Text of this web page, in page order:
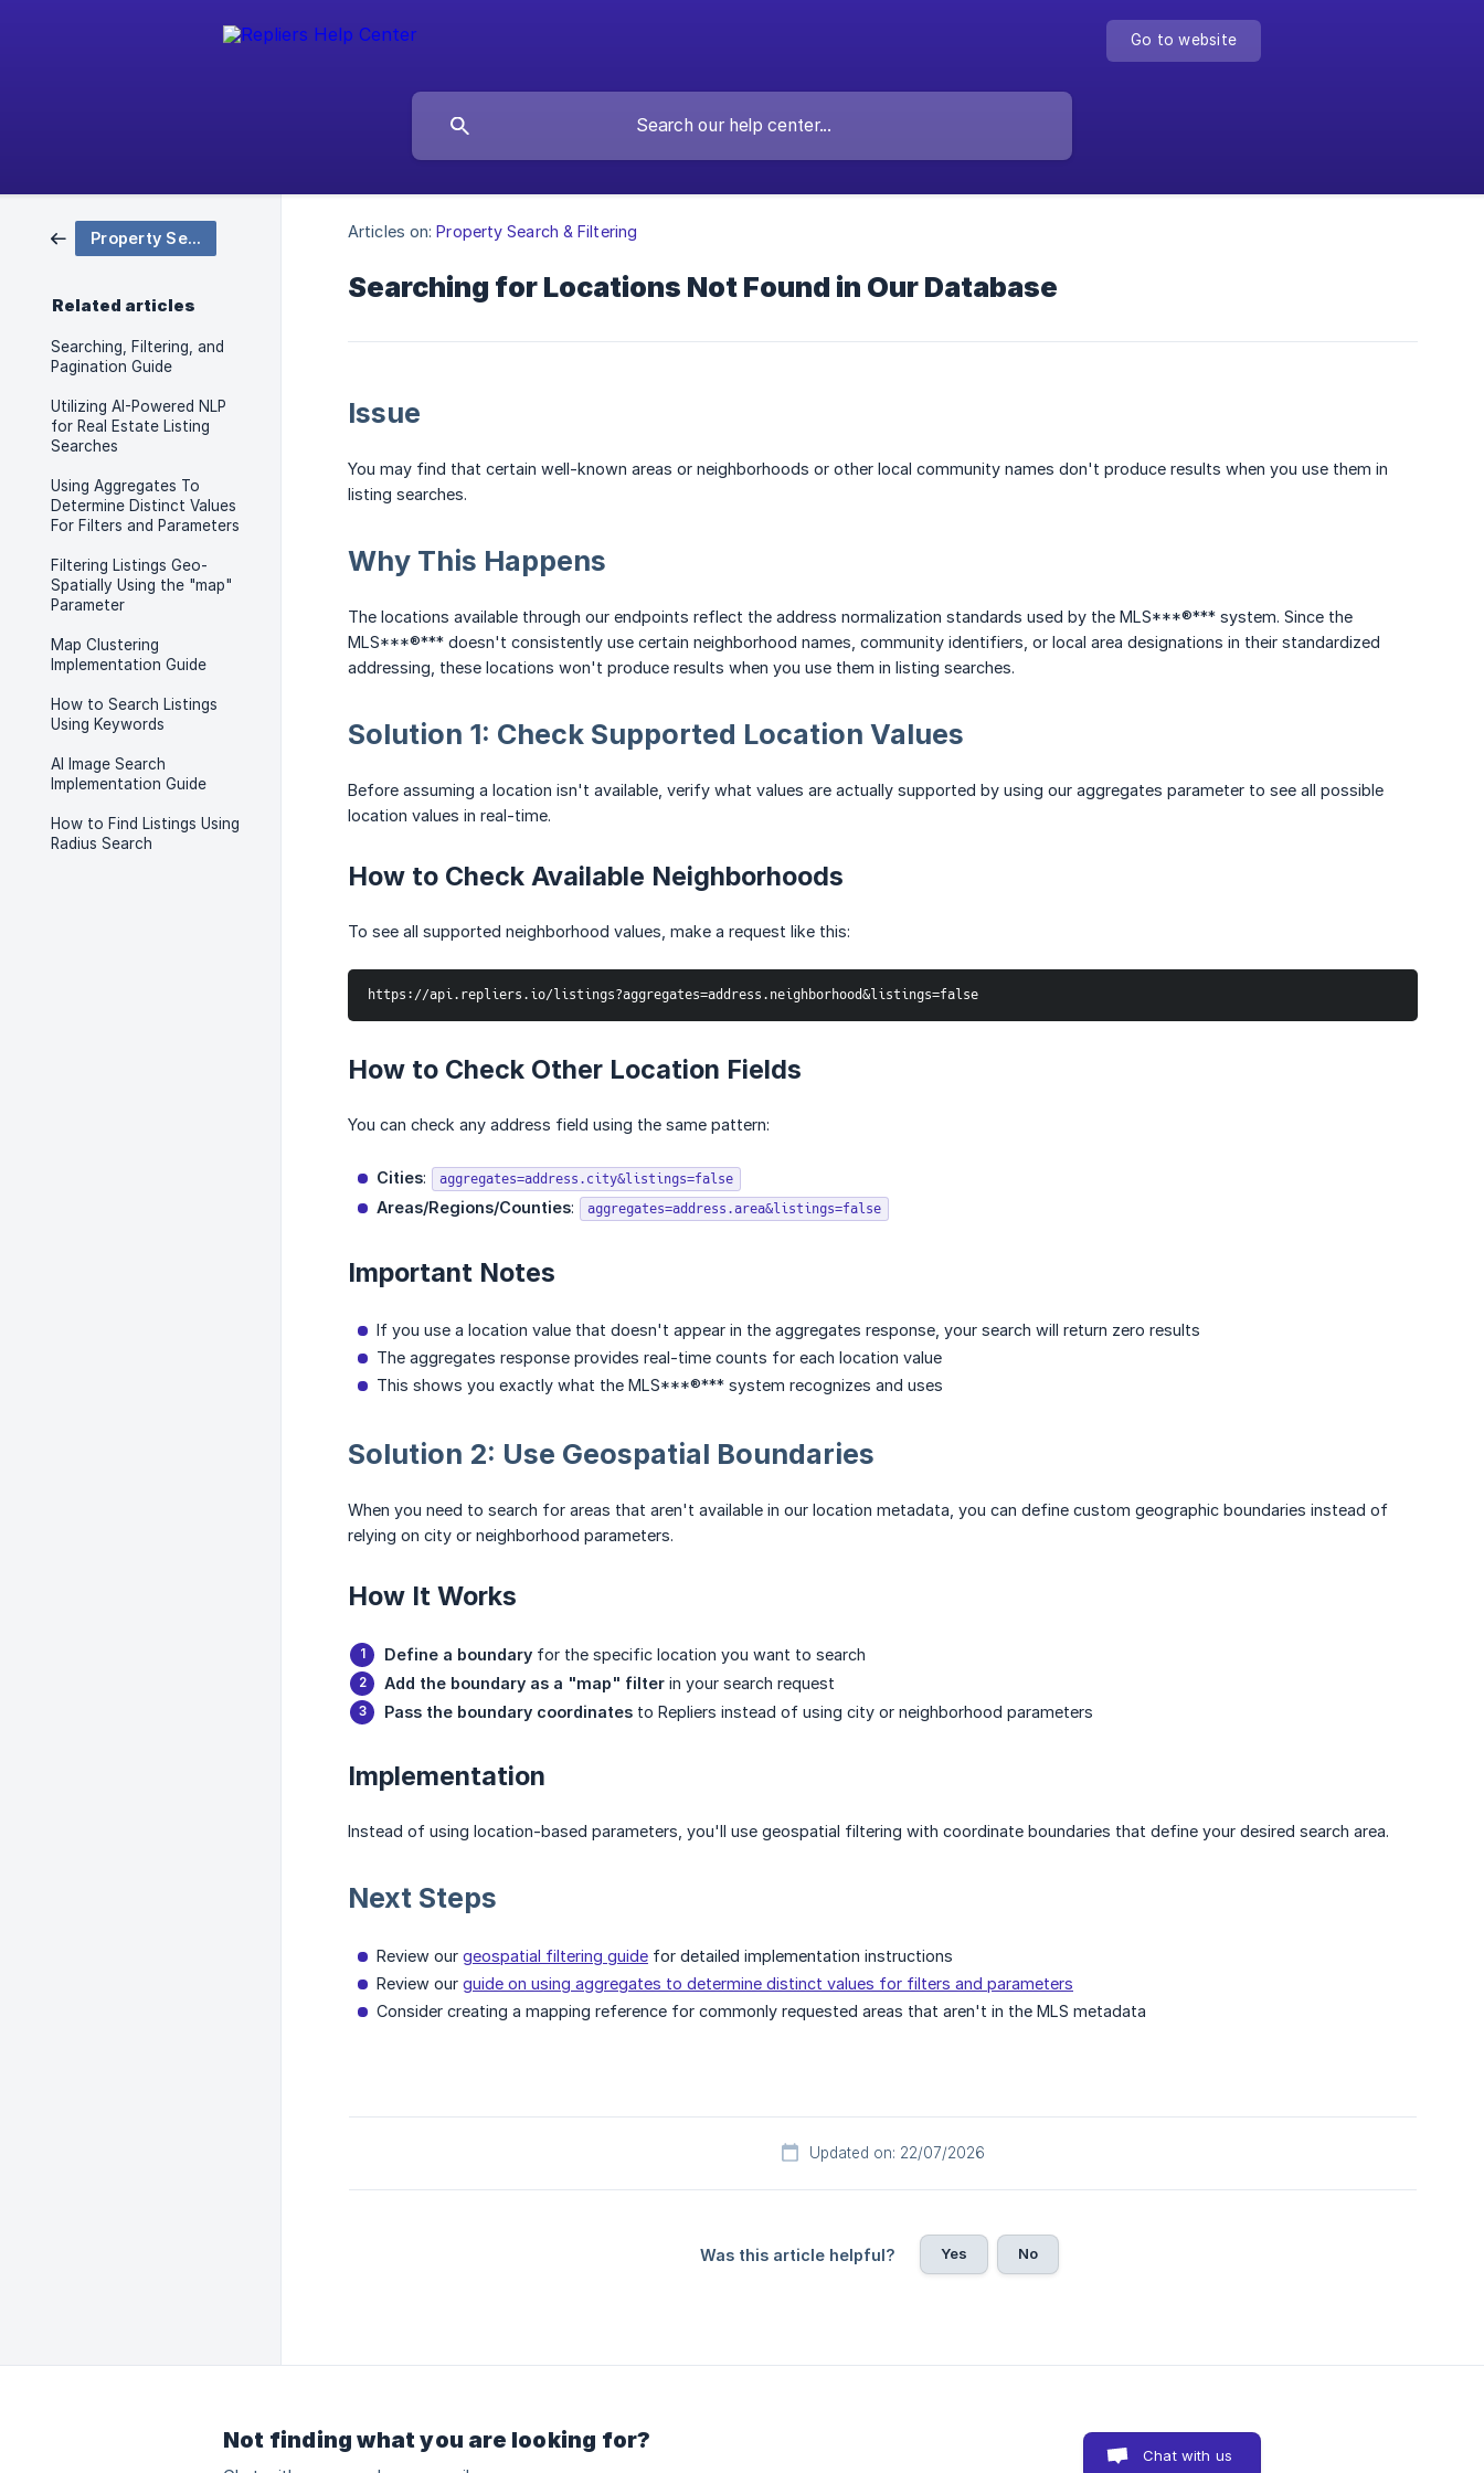
Go to website
Property Search & Filtering
Related articles
Searching, Filtering, and
Pagination Guide
Utilizing AI-Powered NLP
for Real Estate Listing
Searches
Using Aggregates To
Determine Distinct Values
For Filters and Parameters
Filtering Listings Geo-
Spatially Using the "map"
Parameter
Map Clustering
Implementation Guide
How to Search Listings
Using Keywords
AI Image Search
Implementation Guide
How to Find Listings Using
Radius Search
Articles on: Property Search & Filtering
Searching for Locations Not Found in Our Database
Issue
You may find that certain well-known areas or neighborhoods or other local community names don't produce results when you use them in
listing searches.
Why This Happens
The locations available through our endpoints reflect the address normalization standards used by the MLS***®*** system. Since the
MLS***®*** doesn't consistently use certain neighborhood names, community identifiers, or local area designations in their standardized
addressing, these locations won't produce results when you use them in listing searches.
Solution 1: Check Supported Location Values
Before assuming a location isn't available, verify what values are actually supported by using our aggregates parameter to see all possible
location values in real-time.
How to Check Available Neighborhoods
To see all supported neighborhood values, make a request like this:
https://api.repliers.io/listings?aggregates=address.neighborhood&listings=false
How to Check Other Location Fields
You can check any address field using the same pattern:
Cities: aggregates=address.city&listings=false
Areas/Regions/Counties: aggregates=address.area&listings=false
Important Notes
If you use a location value that doesn't appear in the aggregates response, your search will return zero results
The aggregates response provides real-time counts for each location value
This shows you exactly what the MLS***®*** system recognizes and uses
Solution 2: Use Geospatial Boundaries
When you need to search for areas that aren't available in our location metadata, you can define custom geographic boundaries instead of
relying on city or neighborhood parameters.
How It Works
Define a boundary for the specific location you want to search
Add the boundary as a "map" filter in your search request
Pass the boundary coordinates to Repliers instead of using city or neighborhood parameters
Implementation
Instead of using location-based parameters, you'll use geospatial filtering with coordinate boundaries that define your desired search area.
Next Steps
Review our geospatial filtering guide for detailed implementation instructions
Review our guide on using aggregates to determine distinct values for filters and parameters
Consider creating a mapping reference for commonly requested areas that aren't in the MLS metadata
Updated on: 22/07/2026
Was this article helpful? Yes No
Not finding what you are looking for?
Chat with us